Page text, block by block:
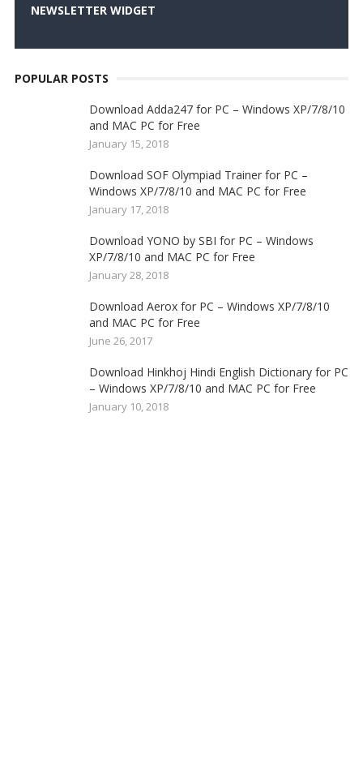
NEWSLETTER WIDGET
POPULAR POSTS
Download Adda247 for PC – Windows XP/7/8/10
and MAC PC for Free
January 15, 2018
Download SOF Olympiad Trainer for PC –
Windows XP/7/8/10 and MAC PC for Free
January 17, 2018
Download YONO by SBI for PC – Windows
XP/7/8/10 and MAC PC for Free
January 28, 2018
Download Aerox for PC – Windows XP/7/8/10
and MAC PC for Free
June 26, 2017
Download Hinkhoj Hindi English Dictionary for PC
– Windows XP/7/8/10 and MAC PC for Free
January 10, 2018